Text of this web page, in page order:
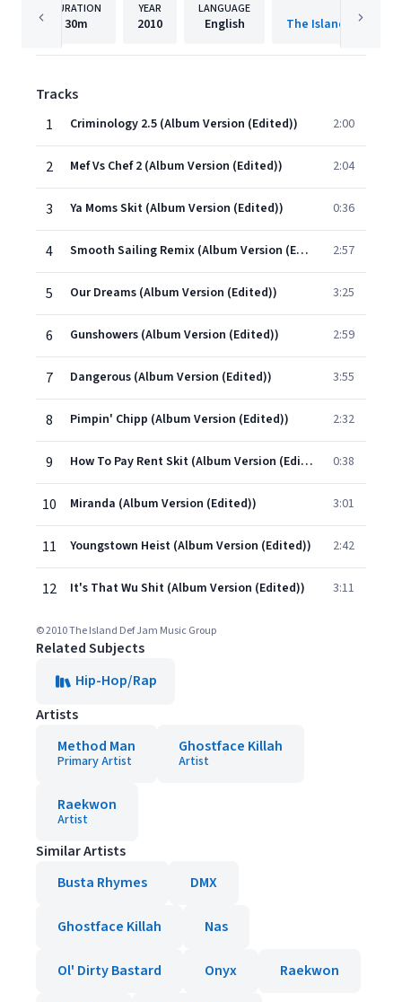
DURATION
30m
YEAR
2010
LANGUAGE
English The Island Def Jam
Tracks
1
Criminology 2.5 (Album Version (Edited)) 2:00
2 Mef Vs Chef 2 (Album Version (Edited)) 2:04
3 Ya Moms Skit (Album Version (Edited)) 0:36
4 Smooth Sailing Remix (Album Version (Edited)) 2:57
5 Our Dreams (Album Version (Edited)) 3:25
6 Gunshowers (Album Version (Edited)) 2:59
7 Dangerous (Album Version (Edited)) 3:55
8 Pimpin' Chipp (Album Version (Edited)) 2:32
9 How To Pay Rent Skit (Album Version (Edited)) 0:38
10 Miranda (Album Version (Edited)) 3:01
11 Youngstown Heist (Album Version (Edited)) 2:42
12 It's That Wu Shit (Album Version (Edited)) 3:11
© 2010 The Island Def Jam Music Group
Related Subjects
Hip-Hop/Rap
Artists
Method Man
Primary Artist
Ghostface Killah
Artist
Raekwon
Artist
Similar Artists
Busta Rhymes
DMX
Ghostface Killah Nas
Ol' Dirty Bastard Onyx Raekwon